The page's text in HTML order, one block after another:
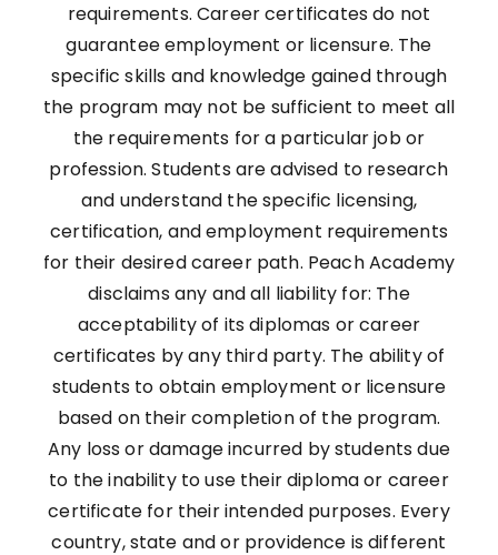
requirements. Career certificates do not
guarantee employment or licensure. The
specific skills and knowledge gained through
the program may not be sufficient to meet all
the requirements for a particular job or
profession. Students are advised to research
and understand the specific licensing,
certification, and employment requirements
for their desired career path. Peach Academy
disclaims any and all liability for: The
acceptability of its diplomas or career
certificates by any third party. The ability of
students to obtain employment or licensure
based on their completion of the program.
Any loss or damage incurred by students due
to the inability to use their diploma or career
certificate for their intended purposes. Every
country, state and or providence is different